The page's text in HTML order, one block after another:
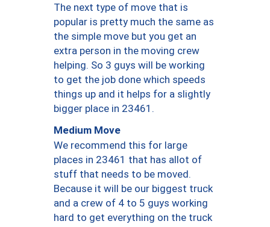
The next type of move that is
popular is pretty much the same as
the simple move but you get an
extra person in the moving crew
helping. So 3 guys will be working
to get the job done which speeds
things up and it helps for a slightly
bigger place in 23461.
Medium Move
We recommend this for large
places in 23461 that has allot of
stuff that needs to be moved.
Because it will be our biggest truck
and a crew of 4 to 5 guys working
hard to get everything on the truck